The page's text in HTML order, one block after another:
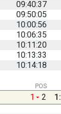
09:40:37
09:50:05
10:00:56
10:06:35
10:11:20
10:13:33
10:14:18
POS
1 2